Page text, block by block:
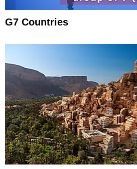
G7 Countries